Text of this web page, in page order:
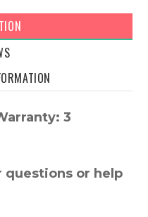
3
questions or help